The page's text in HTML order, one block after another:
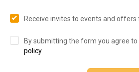
Receive invites to events and offers
By submitting the form you agree to
policy.